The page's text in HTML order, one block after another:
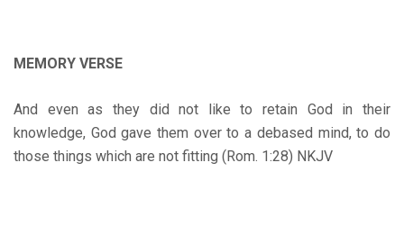
MEMORY VERSE
And even as they did not like to retain God in their
knowledge, God gave them over to a debased mind, to do
those things which are not fitting (Rom. 1:28) NKJV